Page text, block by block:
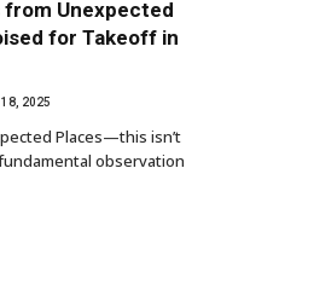
Unexpected
for Takeoff in
18, 2025
Places—this isn’t
observation